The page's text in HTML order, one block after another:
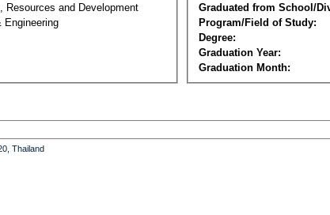
Resources and Development
Engineering
Graduated from School/
Program/Field of Study:
Degree:
Graduation Year:
Graduation Month:
Thailand